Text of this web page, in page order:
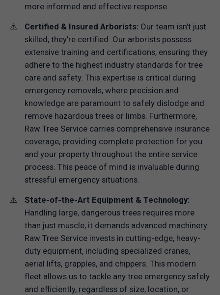
more informed and effective response.
Certified & Insured Arborists: Our team isn't just
skilled; they're certified. Our arborists possess
extensive training and certifications, ensuring they
adhere to the highest industry standards for tree
care and safety. This expertise is critical during
emergency removals, where precision and
knowledge are paramount to safely dislodge and
remove hazardous trees or limbs. Furthermore,
Raw Tree Service carries comprehensive insurance
coverage, providing complete protection for you
and your property throughout the entire service
process. This peace of mind is invaluable during
stressful emergency situations.
State-of-the-Art Equipment & Technology:
Handling large, dangerous trees requires more
than just muscle; it demands advanced machinery.
Raw Tree Service invests in cutting-edge, heavy-
duty equipment, including specialized cranes,
aerial lifts, grapples, and chippers. This modern
fleet allows us to tackle any tree emergency safely
and efficiently, regardless of size, location, or